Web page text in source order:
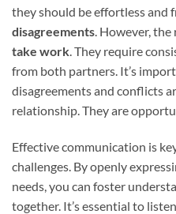
they should be effortless and
disagreements. However,
take work. They require
from both partners. It’s
disagreements and conflicts
relationship. They are
Effective communication is
challenges. By openly
needs, you can foster
together. It’s essential to